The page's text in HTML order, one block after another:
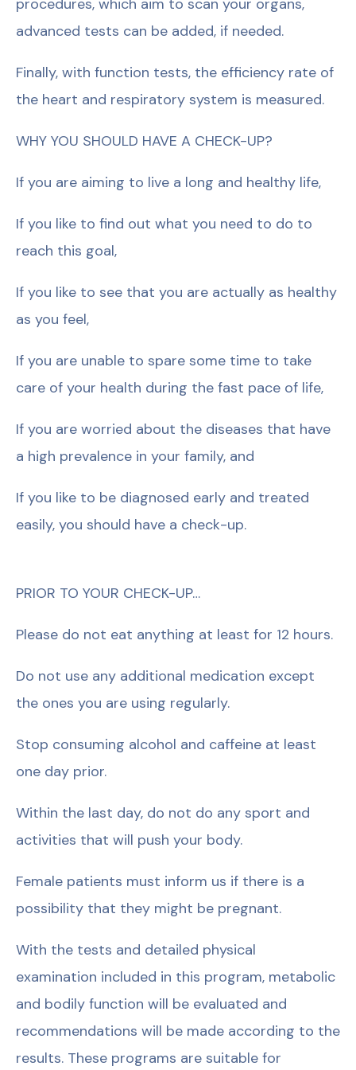
procedures, which aim to scan your organs,
advanced tests can be added, if needed.
Finally, with function tests, the efficiency rate of
the heart and respiratory system is measured.
WHY YOU SHOULD HAVE A CHECK-UP?
If you are aiming to live a long and healthy life,
If you like to find out what you need to do to
reach this goal,
If you like to see that you are actually as healthy
as you feel,
If you are unable to spare some time to take
care of your health during the fast pace of life,
If you are worried about the diseases that have
a high prevalence in your family, and
If you like to be diagnosed early and treated
easily, you should have a check-up.
PRIOR TO YOUR CHECK-UP…
Please do not eat anything at least for 12 hours.
Do not use any additional medication except
the ones you are using regularly.
Stop consuming alcohol and caffeine at least
one day prior.
Within the last day, do not do any sport and
activities that will push your body.
Female patients must inform us if there is a
possibility that they might be pregnant.
With the tests and detailed physical
examination included in this program, metabolic
and bodily function will be evaluated and
recommendations will be made according to the
results. These programs are suitable for